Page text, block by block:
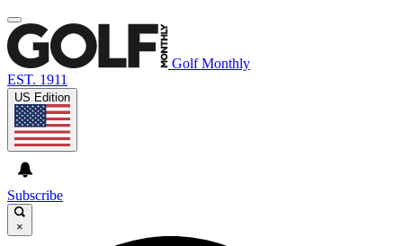
Golf Monthly
EST. 1911
US Edition
Subscribe
×